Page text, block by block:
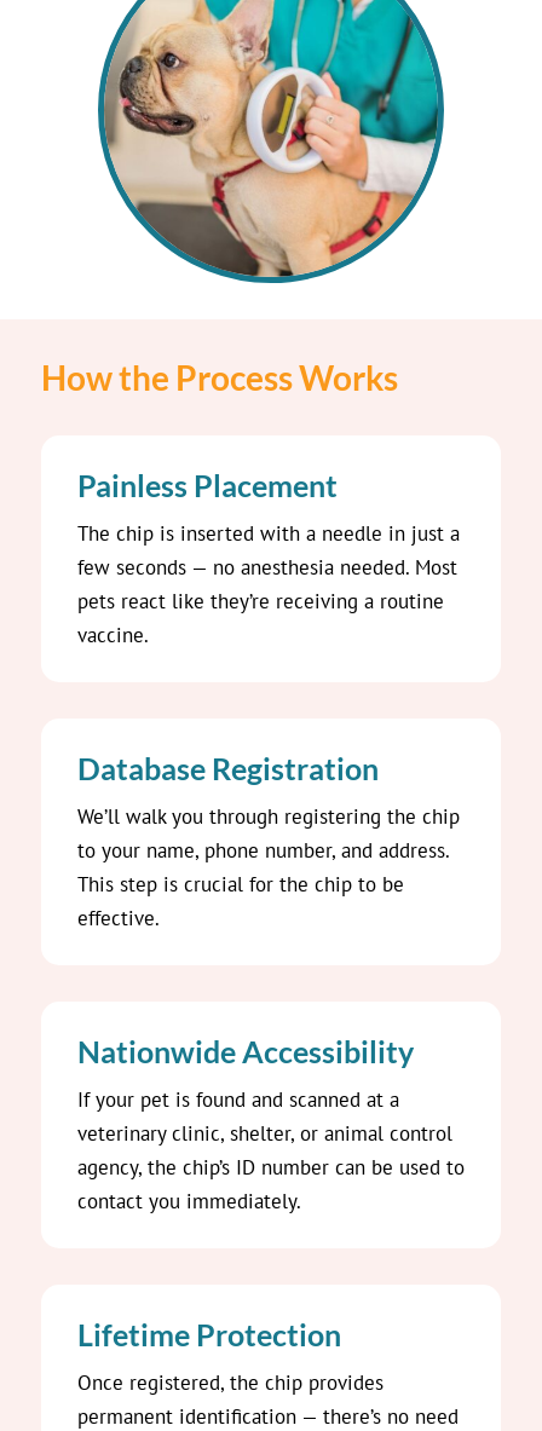
How the Process Works
Painless Placement
The chip is inserted with a needle in just a
few seconds — no anesthesia needed. Most
pets react like they’re receiving a routine
vaccine.
Database Registration
We’ll walk you through registering the chip
to your name, phone number, and address.
This step is crucial for the chip to be
effective.
Nationwide Accessibility
If your pet is found and scanned at a
veterinary clinic, shelter, or animal control
agency, the chip’s ID number can be used to
contact you immediately.
Lifetime Protection
Once registered, the chip provides
permanent identification — there’s no need